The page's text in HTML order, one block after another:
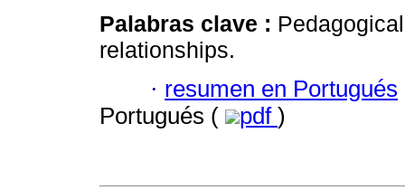
Palabras clave :
relationships.
· resumen en Portugués
Portugués (
pdf )